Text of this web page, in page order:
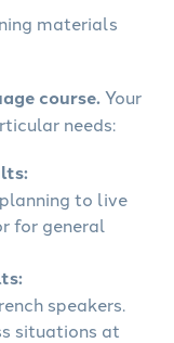
materials
course.Your
needs:
to live
for general
speakers.
situations at